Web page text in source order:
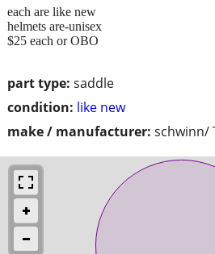
part type: saddle
condition: like new
make / manufacturer: schwinn/
each are like new
helmets are-unisex
$25 each or OBO